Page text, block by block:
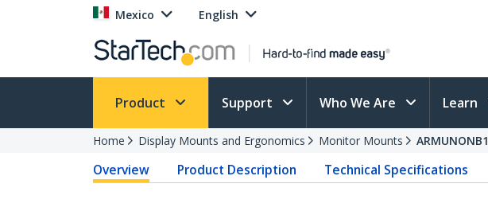
Mexico English
Product Support Who We Are Learn
Home Display Mounts and Ergonomics Monitor Mounts ARMUNONB1
Overview Product Description Technical Specifications